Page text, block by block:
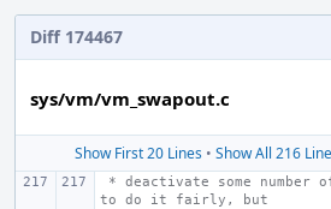
Diff 174467
sys/vm/vm_swapout.c
Show First 20 Lines• Show All 216
to do it fairly, but